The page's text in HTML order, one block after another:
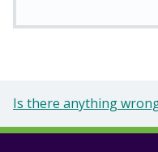
Is there anything